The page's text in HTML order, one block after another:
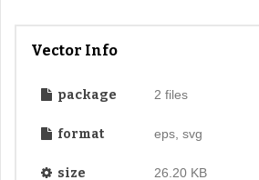
Vector Info
package 2 files
format eps, svg
size 26.20 KB